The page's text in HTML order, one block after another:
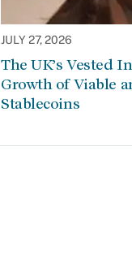
JULY 27, 2026
The UK’s Vested
Growth of Viable
Stablecoins